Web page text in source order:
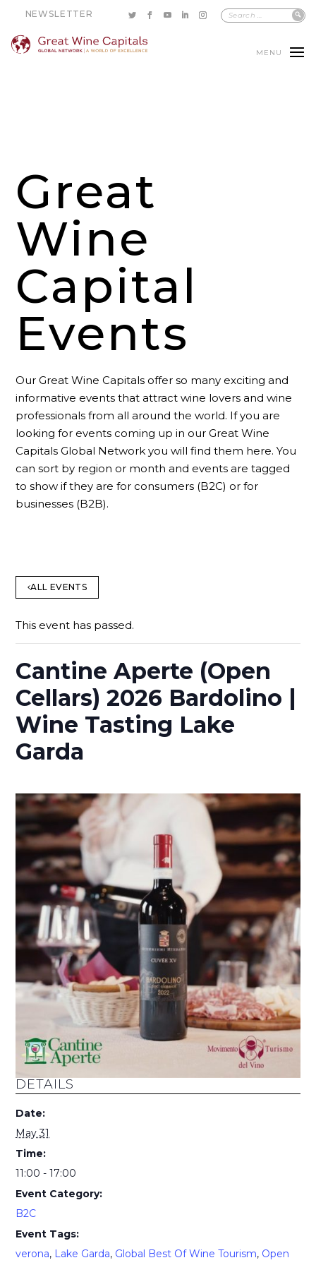
NEWSLETTER
MENU
Great
Wine
Capital
Events
Our Great Wine Capitals offer so many exciting and
informative events that attract wine lovers and wine
professionals from all around the world. If you are
looking for events coming up in our Great Wine
Capitals Global Network you will find them here. You
can sort by region or month and events are tagged
to show if they are for consumers (B2C) or for
businesses (B2B).
ALL EVENTS
This event has passed.
Cantine Aperte (Open
Cellars) 2026 Bardolino |
Wine Tasting Lake
Garda
DETAILS
Date:
May 31
Time:
11:00 - 17:00
Event Category:
B2C
Event Tags:
verona, Lake Garda, Global Best Of Wine Tourism, Open